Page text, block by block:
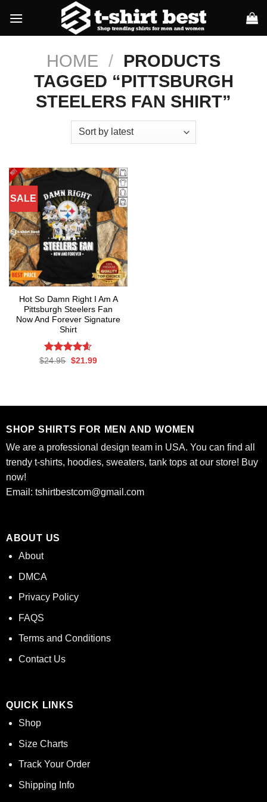
content
HOME / PRODUCTS
TAGGED “PITTSBURGH
STEELERS FAN SHIRT”
SALE
Hot So Damn Right I Am A
Pittsburgh Steelers Fan
Now And Forever Signature
Shirt
Rated4.60
$24.95 Original
$21.99Current
SHOP SHIRTS FOR MEN AND WOMEN
We are a professional design team in USA. You can find all
trendy t-shirts, hoodies, sweaters, tank tops at our store! Buy
now!
Email: tshirtbestcom@gmail.com
ABOUT US
About
DMCA
Privacy Policy
FAQS
Terms and Conditions
Contact Us
QUICK LINKS
Shop
Size Charts
Track Your Order
Shipping Info